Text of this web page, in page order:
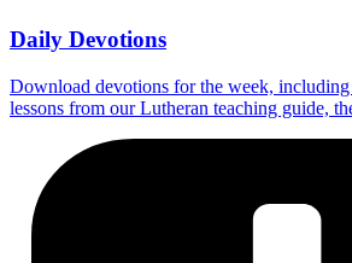
Daily Devotions
Download devotions for the week, including
lessons from our Lutheran teaching guide,